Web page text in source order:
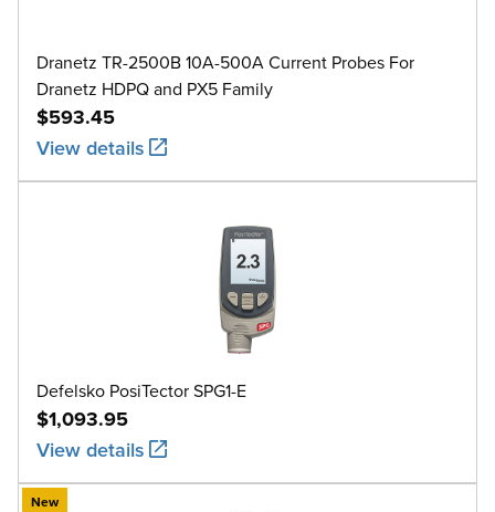
Dranetz TR-2500B 10A-500A Current Probes For
Dranetz HDPQ and PX5 Family
$593.45
View details
Defelsko PosiTector SPG1-E
$1,093.95
View details
New